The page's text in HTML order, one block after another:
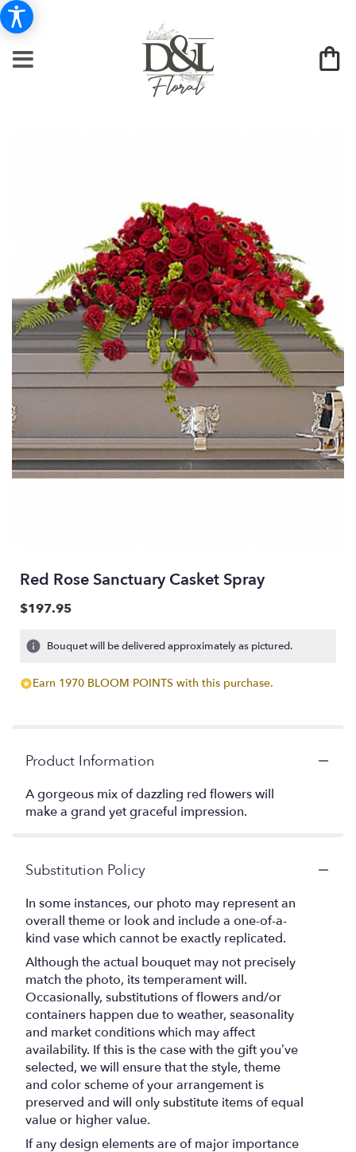
Red Rose Sanctuary Casket Spray
$197.95
Bouquet will be delivered approximately as pictured.
Earn 1970 BLOOM POINTS with this purchase.
Product Information
A gorgeous mix of dazzling red flowers will
make a grand yet graceful impression.
Substitution Policy
In some instances, our photo may represent an
overall theme or look and include a one-of-a-
kind vase which cannot be exactly replicated.
Although the actual bouquet may not precisely
match the photo, its temperament will.
Occasionally, substitutions of flowers and/or
containers happen due to weather, seasonality
and market conditions which may affect
availability. If this is the case with the gift you’ve
selected, we will ensure that the style, theme
and color scheme of your arrangement is
preserved and will only substitute items of equal
value or higher value.
If any design elements are of major importance